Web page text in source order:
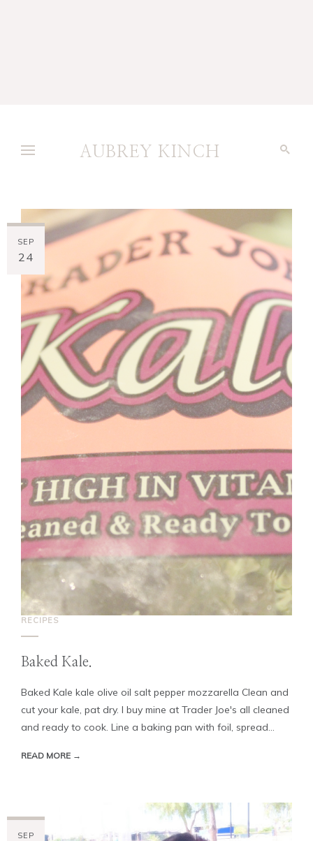
AUBREY KINCH
SEP
24
RECIPES
Baked Kale.
Baked Kale kale olive oil salt pepper mozzarella Clean and
cut your kale, pat dry. I buy mine at Trader Joe's all cleaned
and ready to cook. Line a baking pan with foil, spread...
READ MORE →
SEP